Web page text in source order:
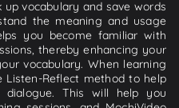
vocabulary and save words
the meaning and usage
you become familiar with
thereby enhancing your
vocabulary. When learning
Listen-Reflect method to help
This will help you